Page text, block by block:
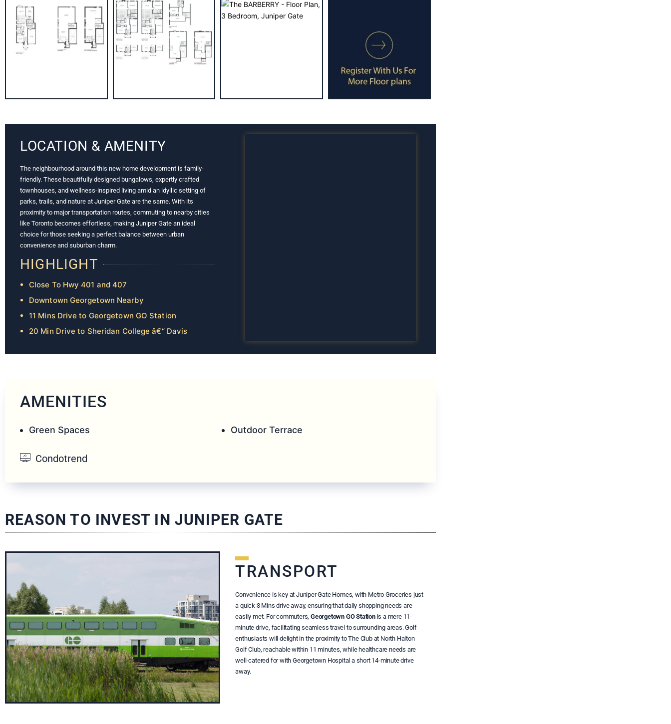
LOCATION & AMENITY
The neighbourhood around this new home development is family-
friendly. These beautifully designed bungalows, expertly crafted
townhouses, and wellness-inspired living amid an idyllic setting of
parks, trails, and nature at Juniper Gate are the same. With its
proximity to major transportation routes, commuting to nearby cities
like Toronto becomes effortless, making Juniper Gate an ideal
choice for those seeking a perfect balance between urban
convenience and suburban charm.
HIGHLIGHT
Close To Hwy 401 and 407
Downtown Georgetown Nearby
11 Mins Drive to Georgetown GO Station
20 Min Drive to Sheridan College â€“ Davis
AMENITIES
Green Spaces Outdoor Terrace
Condotrend
REASON TO INVEST IN JUNIPER GATE
TRANSPORT
Convenience is key at Juniper Gate Homes, with Metro Groceries just
a quick 3 Mins drive away, ensuring that daily shopping needs are
easily met. For commuters, Georgetown GO Stationis a mere 11-
minute drive, facilitating seamless travel to surrounding areas. Golf
enthusiasts will delight in the proximity to The Club at North Halton
Golf Club, reachable within 11 minutes, while healthcare needs are
well-catered for with Georgetown Hospital a short 14-minute drive
away.